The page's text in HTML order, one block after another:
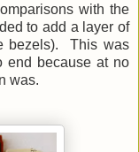
with the
to add a layer of
bezels). This was
end because at no
was.